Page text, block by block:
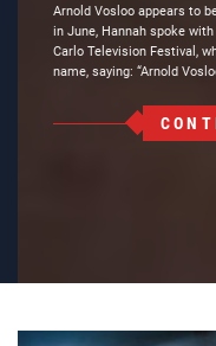
Arnold Vosloo appears to
in June, Hannah spoke
Carlo Television Festival,
name, saying: “Arnold